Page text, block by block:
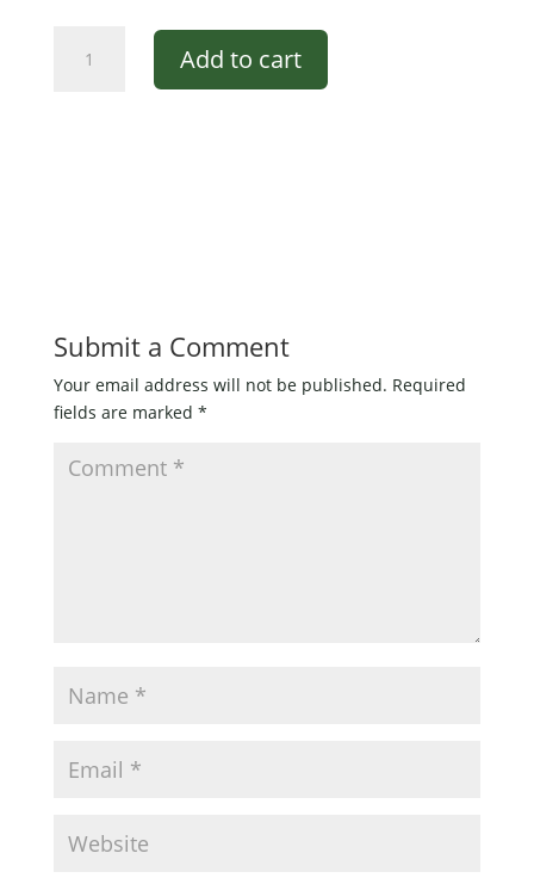
Black
Add to cart
Submit a Comment
Your email address will not be published. Required
fields are marked *